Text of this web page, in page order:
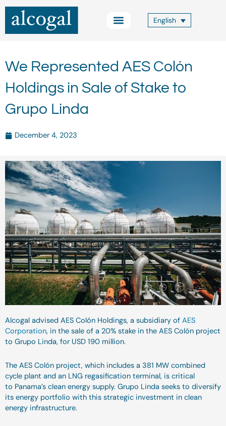
Skip
content
English
We Represented AES Colón
Holdings in Sale of Stake to
Grupo Linda
December 4, 2023
Alcogal advised AES Colón Holdings, a subsidiary of AES
Corporation, in the sale of a 20% stake in the AES Colón project
to Grupo Linda, for USD 190 million.
The AES Colón project, which includes a 381 MW combined
cycle plant and an LNG regasification terminal, is critical
to Panama’s clean energy supply. Grupo Linda seeks to diversify
its energy portfolio with this strategic investment in clean
energy infrastructure.